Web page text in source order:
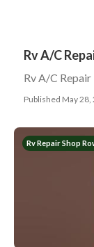
Rv A/C
Rv A/C
Published May 28,
Rv Repair Shop